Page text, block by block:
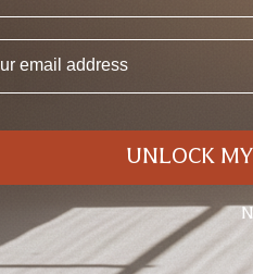
Backpack Bundle
UNLOCK